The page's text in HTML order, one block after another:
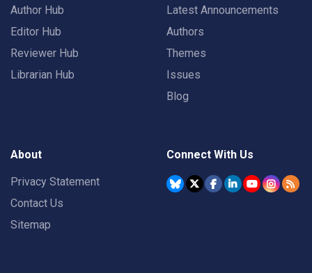
Author Hub
Editor Hub
Reviewer Hub
Librarian Hub
Latest Announcements
Authors
Themes
Issues
Blog
About
Privacy Statement
Contact Us
Sitemap
Connect With Us